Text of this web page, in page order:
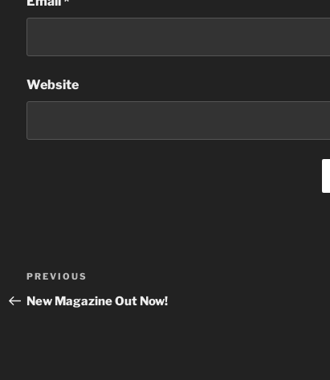
Website
Post
navigation
Previous
Post
PREVIOUS
New Magazine Out Now!